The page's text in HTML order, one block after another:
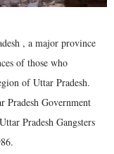
, a major province
of those who
of Uttar Pradesh.
Pradesh Government
Pradesh Gangsters